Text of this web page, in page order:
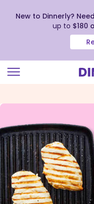
view
Accessibility
Statement
New to Dinnerly?
up to $180